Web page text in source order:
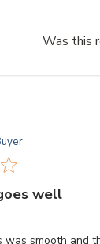
Was this
well
was smooth and
review